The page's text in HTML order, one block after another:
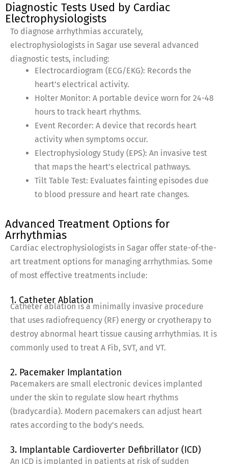
Diagnostic Tests Used by Cardiac
Electrophysiologists
To diagnose arrhythmias accurately,
electrophysiologists in Sagar use several advanced
diagnostic tests, including:
Electrocardiogram (ECG/EKG): Records the
heart’s electrical activity.
Holter Monitor: A portable device worn for 24-48
hours to track heart rhythms.
Event Recorder: A device that records heart
activity when symptoms occur.
Electrophysiology Study (EPS): An invasive test
that maps the heart’s electrical pathways.
Tilt Table Test: Evaluates fainting episodes due
to blood pressure and heart rate changes.
Advanced Treatment Options for
Arrhythmias
Cardiac electrophysiologists in Sagar offer state-of-the-
art treatment options for managing arrhythmias. Some
of most effective treatments include:
1. Catheter Ablation
Catheter ablation is a minimally invasive procedure
that uses radiofrequency (RF) energy or cryotherapy to
destroy abnormal heart tissue causing arrhythmias. It is
commonly used to treat A Fib, SVT, and VT.
2. Pacemaker Implantation
Pacemakers are small electronic devices implanted
under the skin to regulate slow heart rhythms
(bradycardia). Modern pacemakers can adjust heart
rates according to the body’s needs.
3. Implantable Cardioverter Defibrillator (ICD)
An ICD is implanted in patients at risk of sudden